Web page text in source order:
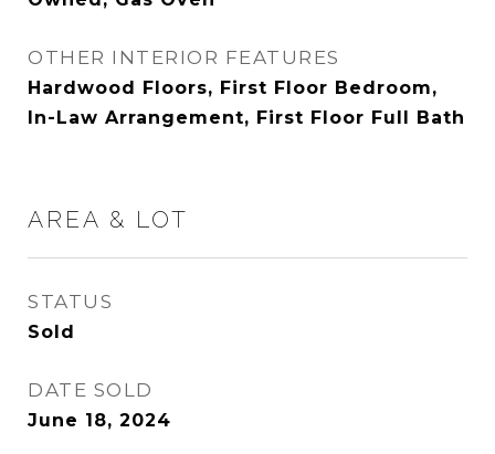
OTHER INTERIOR FEATURES
Hardwood Floors, First Floor Bedroom,
In-Law Arrangement, First Floor Full Bath
AREA & LOT
STATUS
Sold
DATE SOLD
June 18, 2024